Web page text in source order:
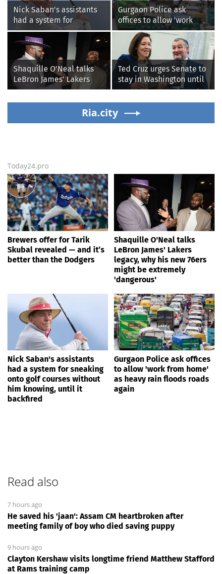
Nick Saban's assistants
had a system for
sneaking onto golf
courses without him
knowing, until it
backfired
Gurgaon Police ask
offices to allow 'work
from home' as heavy rain
floods roads again
Shaquille O'Neal talks
LeBron James' Lakers
legacy, why his new 76ers
might be extremely
Ted Cruz urges Senate to
stay in Washington until
Protect College Sports
Act passes this week
Ria.city
Today24.pro
Brewers offer for Tarik
Skubal revealed — and it’s
better than the Dodgers
Shaquille O'Neal talks
LeBron James' Lakers
legacy, why his new 76ers
might be extremely
'dangerous'
Nick Saban's assistants
had a system for sneaking
onto golf courses without
him knowing, until it
backfired
Gurgaon Police ask offices
to allow 'work from home'
as heavy rain floods roads
again
Read also
7 hours ago
He saved his 'jaan': Assam CM heartbroken after
meeting family of boy who died saving puppy
9 hours ago
Clayton Kershaw visits longtime friend Matthew Stafford
at Rams training camp